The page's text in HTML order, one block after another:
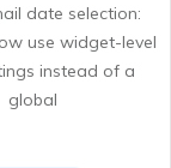
date selection:
use widget-level
instead of a
global